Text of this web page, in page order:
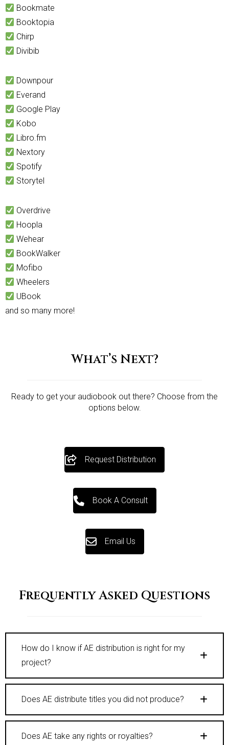
Bookmate
Booktopia
Chirp
Divibib
Downpour
Everand
Google Play
Kobo
Libro.fm
Nextory
Spotify
Storytel
Overdrive
Hoopla
Wehear
BookWalker
Mofibo
Wheelers
UBook
and so many more!
What’s Next?
Ready to get your audiobook out there? Choose from the
options below.
Request Distribution
Book A Consult
Email Us
Frequently Asked Questions
How do I know if AE distribution is right for my
project?
Does AE distribute titles you did not produce?
Does AE take any rights or royalties?